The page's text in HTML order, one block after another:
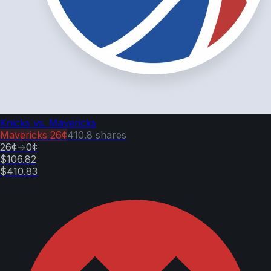
Knicks vs. Mavericks
Mavericks 26¢410.8 shares
26¢→0¢
$106.82
$410.83